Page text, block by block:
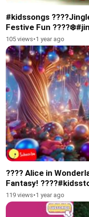
#kidssongs
Festive Fun ????❄️#jinglebells #febspotkids
#subscribe #toddlers
105 views•1 year ago
???? Alice in
Fantasy! ????#kidsstory #wonderland
#christmas
119 views•1 year ago